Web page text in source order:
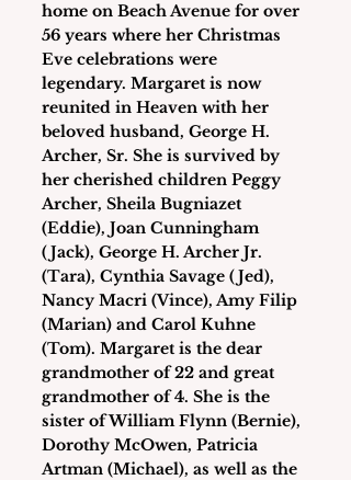
home on Beach Avenue for over
56 years where her Christmas
Eve celebrations were
legendary. Margaret is now
reunited in Heaven with her
beloved husband, George H.
Archer, Sr. She is survived by
her cherished children Peggy
Archer, Sheila Bugniazet
(Eddie), Joan Cunningham
(Jack), George H. Archer Jr.
(Tara), Cynthia Savage (Jed),
Nancy Macri (Vince), Amy Filip
(Marian) and Carol Kuhne
(Tom). Margaret is the dear
grandmother of 22 and great
grandmother of 4. She is the
sister of William Flynn (Bernie),
Dorothy McOwen, Patricia
Artman (Michael), as well as the